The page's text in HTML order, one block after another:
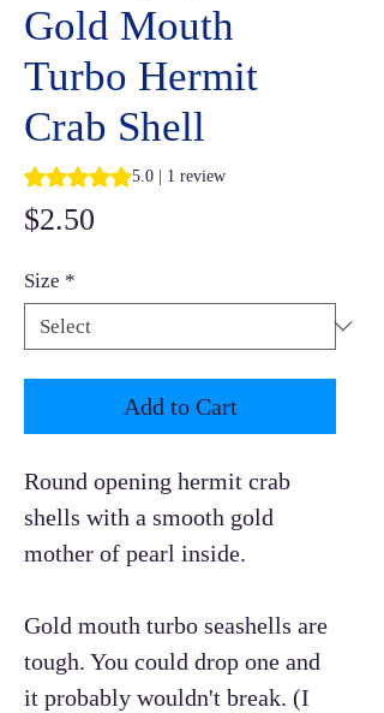
Gold Mouth
Turbo Hermit
Crab Shell
Rating is 5.0 out of five stars based on 1
5.0 | 1 review
$2.50
Size *
Add to Cart
Round opening hermit crab
shells with a smooth gold
mother of pearl inside.
Gold mouth turbo seashells are
tough. You could drop one and
it probably wouldn't break. (I